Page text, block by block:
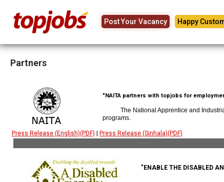
Post Your Vacancy Happy
Partners
"NAITA partners with topjobs for
The National Apprentice and
programs.
Press Release (English)(PDF) Press Release (Sinhala)(PDF)
"ENABLE THE DISABLED